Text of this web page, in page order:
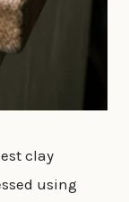
clay
using